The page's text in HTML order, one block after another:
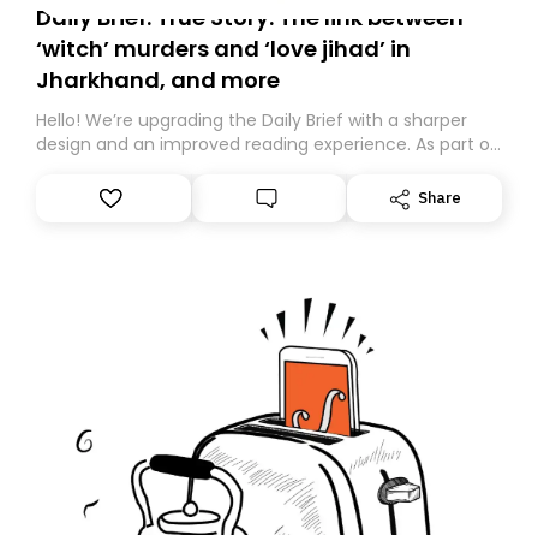
Daily Brief: True Story: The link between
‘witch’ murders and ‘love jihad’ in
Jharkhand, and more
Hello! We’re upgrading the Daily Brief with a sharper
design and an improved reading experience. As part of
Substack. While we’ll be migrating your subscription for
you, you can guarantee delivery by subscribing here
Share